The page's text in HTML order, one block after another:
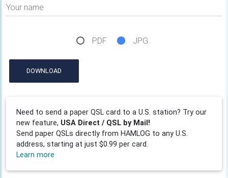
Your name
PDF JPG
DOWNLOAD
Need to send a paper QSL card to a U.S. station? Try our
new feature, USA Direct / QSL by Mail!
Send paper QSLs directly from HAMLOG to any U.S.
address, starting at just $0.99 per card.
Learn more